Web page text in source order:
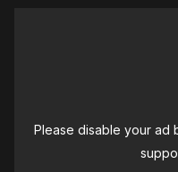
Please disable your